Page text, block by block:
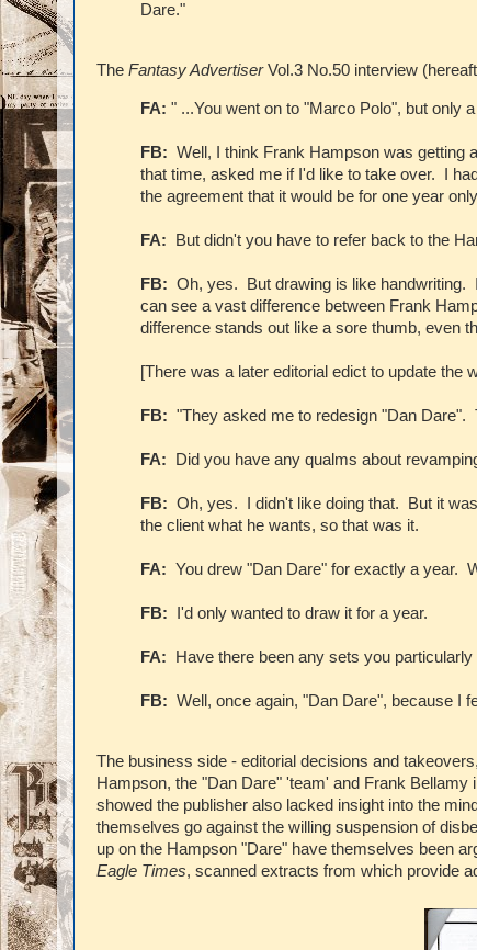
Dare."
The Fantasy AdvertiserVol.3 No.50 interview
FA: " ...You went on to "Marco Polo", but only
FB: Well, I think Frank Hampson was getting
that time, asked me if I'd like to take over. I
the agreement that it would be for one year
FA: But didn't you have to refer back to the
FB: Oh, yes. But drawing is like handwriting.
can see a vast difference between Frank
difference stands out like a sore thumb, even
[There was a later editorial edict to update the
FB: "They asked me to redesign "Dan
FA: Did you have any qualms about
FB: Oh, yes. I didn't like doing that. But it
the client what he wants, so that was it.
FA: You drew "Dan Dare" for exactly a year.
FB: I'd only wanted to draw it for a year.
FA: Have there been any sets you
FB: Well, once again, "Dan Dare", because I
The business side - editorial decisions and
Hampson, the "Dan Dare" 'team' and Frank
showed the publisher also lacked insight into the
themselves go against the willing suspension of
up on the Hampson "Dare" have themselves been
Eagle Times, scanned extracts from which provide